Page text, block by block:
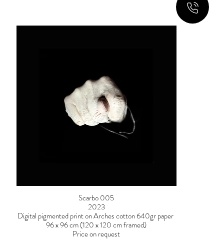
Scarbo 005
2023
Digital pigmented print on Arches cotton 640gr paper
96 x 96 cm (120 x 120 cm framed)
Price on request